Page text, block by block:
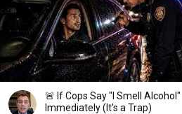
🚨 If Cops Say "I Smell
Immediately (It's a Trap)